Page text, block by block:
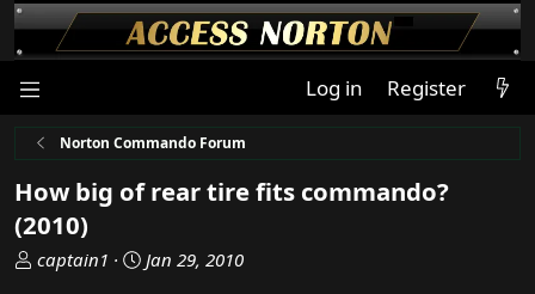
Log in Register
Norton Commando Forum
How big of rear tire fits commando?
(2010)
T
captain1
S
Jan 29, 2010